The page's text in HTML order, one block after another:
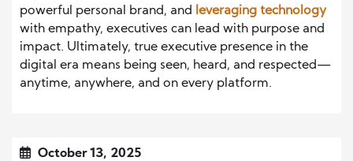
powerful personal brand, and
leveraging technology
with empathy, executives can lead with purpose and
impact. Ultimately, true executive presence in the
digital era means being seen, heard, and respected—
anytime, anywhere, and on every platform.
October 13, 2025